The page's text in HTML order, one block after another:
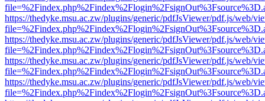
https://thedyke.msu.ac.zw/plugins/generic/pdfJsViewer/pdf.js/web/
https://thedyke.msu.ac.zw/plugins/generic/pdfJsViewer/pdf.js/web/
https://thedyke.msu.ac.zw/plugins/generic/pdfJsViewer/pdf.js/web/
https://thedyke.msu.ac.zw/plugins/generic/pdfJsViewer/pdf.js/web/